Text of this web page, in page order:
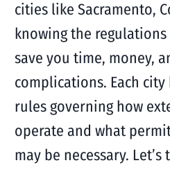
cities like Sacramento,
knowing the
save you time, money,
complications. Each
rules governing how
operate and what
may be necessary.